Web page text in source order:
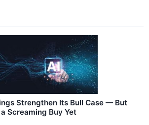
Strengthen Its Bull Case — But
Screaming Buy Yet